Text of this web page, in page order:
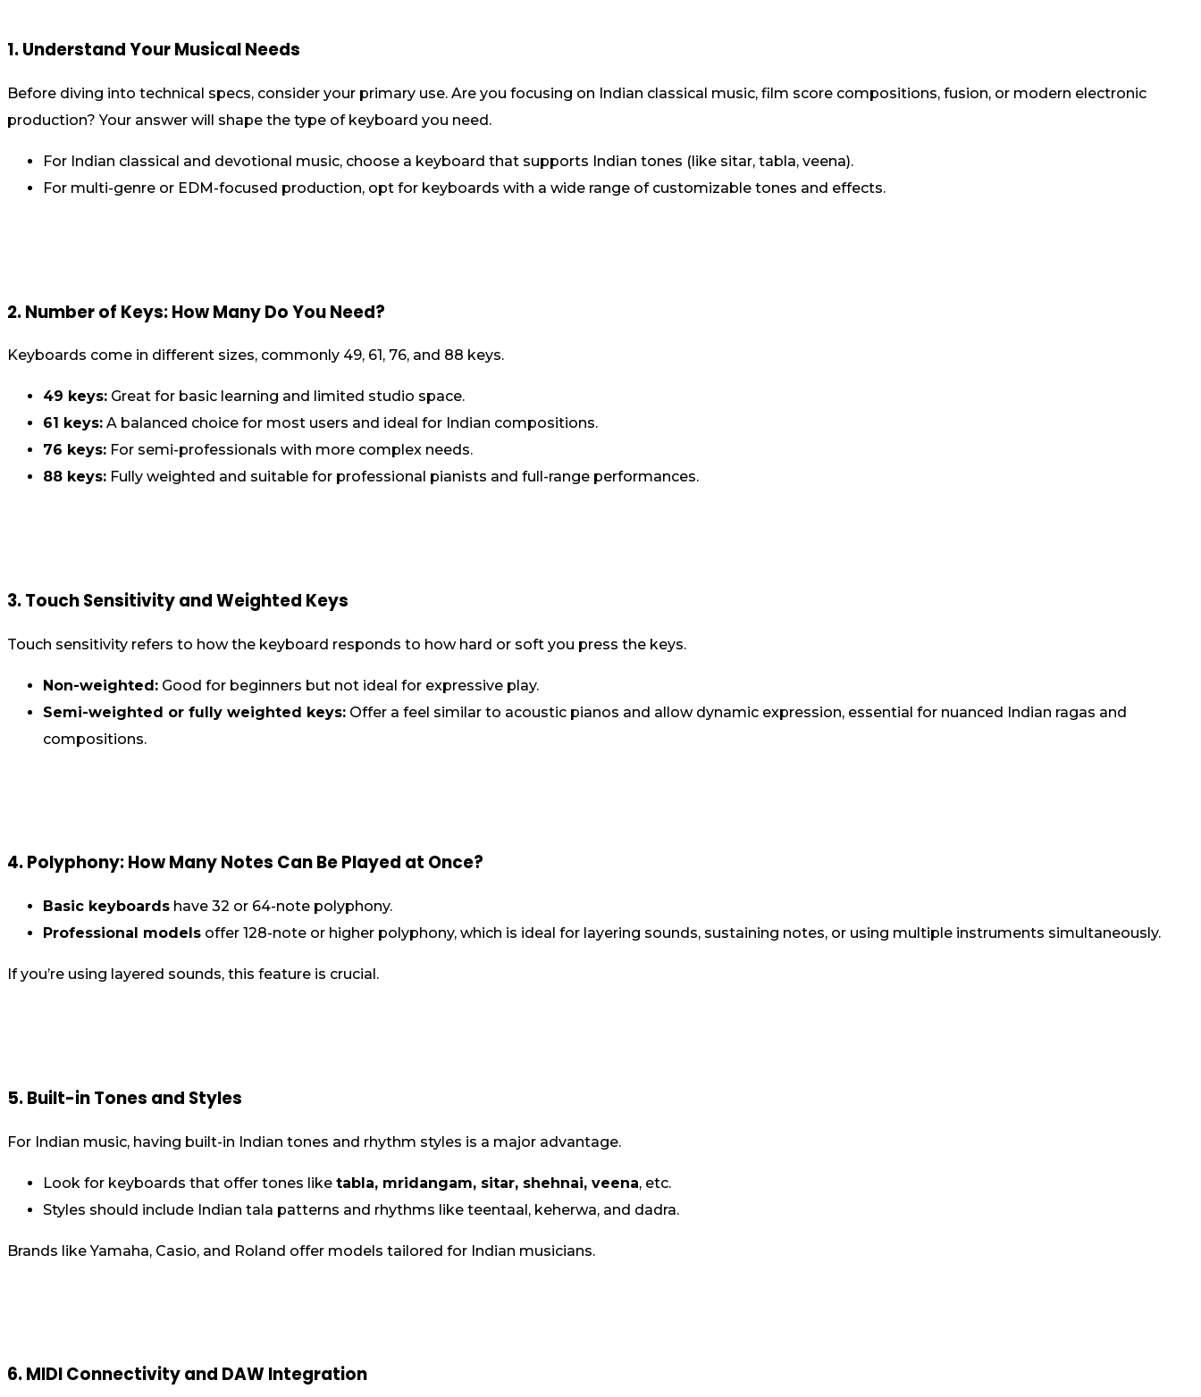
1. Understand Your Musical Needs
Before diving into technical specs, consider your primary use. Are you focusing on Indian classical music, film score compositions, fusion, or modern electronic
production? Your answer will shape the type of keyboard you need.
For Indian classical and devotional music, choose a keyboard that supports Indian tones (like sitar, tabla, veena).
For multi-genre or EDM-focused production, opt for keyboards with a wide range of customizable tones and effects.
2. Number of Keys: How Many Do You Need?
Keyboards come in different sizes, commonly 49, 61, 76, and 88 keys.
49 keys: Great for basic learning and limited studio space.
61 keys: A balanced choice for most users and ideal for Indian compositions.
76 keys: For semi-professionals with more complex needs.
88 keys: Fully weighted and suitable for professional pianists and full-range performances.
3. Touch Sensitivity and Weighted Keys
Touch sensitivity refers to how the keyboard responds to how hard or soft you press the keys.
Non-weighted: Good for beginners but not ideal for expressive play.
Semi-weighted or fully weighted keys: Offer a feel similar to acoustic pianos and allow dynamic expression, essential for nuanced Indian ragas and
compositions.
4. Polyphony: How Many Notes Can Be Played at Once?
Basic keyboards have 32 or 64-note polyphony.
Professional models offer 128-note or higher polyphony, which is ideal for layering sounds, sustaining notes, or using multiple instruments simultaneously.
If you’re using layered sounds, this feature is crucial.
5. Built-in Tones and Styles
For Indian music, having built-in Indian tones and rhythm styles is a major advantage.
Look for keyboards that offer tones like tabla, mridangam, sitar, shehnai, veena, etc.
Styles should include Indian tala patterns and rhythms like teentaal, keherwa, and dadra.
Brands like Yamaha, Casio, and Roland offer models tailored for Indian musicians.
6. MIDI Connectivity and DAW Integration